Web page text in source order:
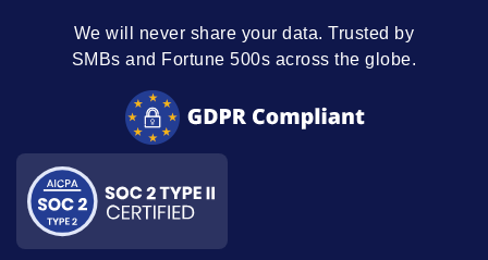
We will never share your data. Trusted by
SMBs and Fortune 500s across the globe.